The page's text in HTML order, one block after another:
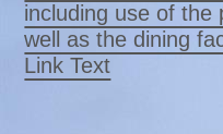
including use of the
well as the dining
Link Text